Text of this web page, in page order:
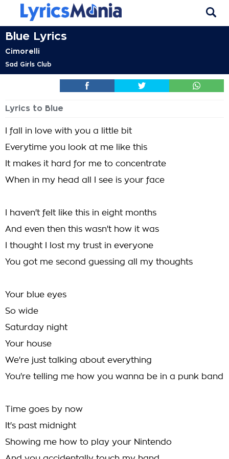
Blue Lyrics
Cimorelli
Sad Girls Club
Lyrics to Blue
I fall in love with you a little bit
Everytime you look at me like this
It makes it hard for me to concentrate
When in my head all I see is your face
I haven't felt like this in eight months
And even then this wasn't how it was
I thought I lost my trust in everyone
You got me second guessing all my thoughts
Your blue eyes
So wide
Saturday night
Your house
We're just talking about everything
You're telling me how you wanna be in a punk band
Time goes by now
It's past midnight
Showing me how to play your Nintendo